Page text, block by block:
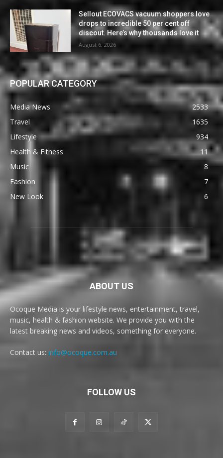
Sellout ECOVACS vacuum shoppers love
drops to incredible 50 per cent off
discout. Here’s why thousands love it
August 6, 2026
POPULAR CATEGORY
Media News
2533
Travel
1635
Lifestyle
934
Health & Fitness
11
Music
8
Fashion
7
New Look
6
ABOUT US
Ocoque Media is your lifestyle news, entertainment, travel,
music, health & fashion website. We provide you with the
latest breaking news and videos, something for everyone.
Contact us: info@ocoque.com.au
FOLLOW US